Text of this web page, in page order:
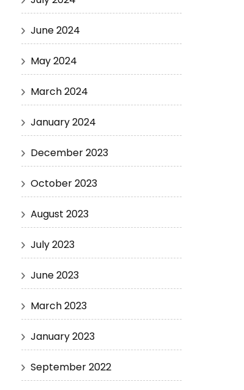
June 2024
May 2024
March 2024
January 2024
December 2023
October 2023
August 2023
July 2023
June 2023
March 2023
January 2023
September 2022